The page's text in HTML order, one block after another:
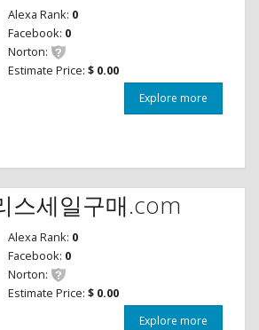
Alexa Rank: 0
Facebook: 0
Norton:
Estimate Price: $ 0.00
Explore more
스세일구매.com
Alexa Rank: 0
Facebook: 0
Norton:
Estimate Price: $ 0.00
Explore more